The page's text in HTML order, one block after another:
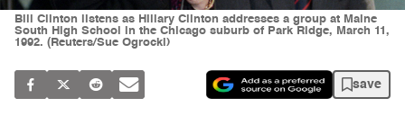
Bill Clinton listens as Hillary Clinton addresses a group at Maine
South High School in the Chicago suburb of Park Ridge, March 11,
1992. (Reuters/Sue Ogrocki)
save